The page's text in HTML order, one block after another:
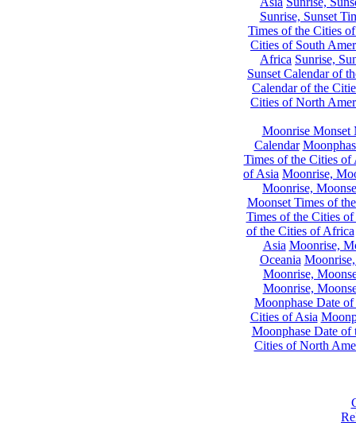
Sunrise, Sunset
Times of the Cities
Cities of South
Africa Sunrise,
Sunset Calendar of
Calendar of the
Cities of North
Moonrise Monset
Calendar
Times of the Cities of
of Asia Moonrise,
Moonrise,
Moonset Times of
Times of the Cities
of the Cities of Africa
Asia Moonrise,
Oceania
Moonrise,
Moonrise,
Moonphase Date
Cities of Asia
Moonphase Date of
Cities of North